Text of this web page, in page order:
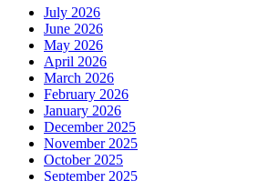
July 2026
June 2026
May 2026
April 2026
March 2026
February 2026
January 2026
December 2025
November 2025
October 2025
September 2025
Phone
By submitting this form, you are consenting to receive
from: Plattsburgh Creative Signs, 240 Tom Miller
12901, US. You can revoke your consent to receive
using the SafeUnsubscribe® link, found at the bottom
Emails are serviced by Constant Contact.